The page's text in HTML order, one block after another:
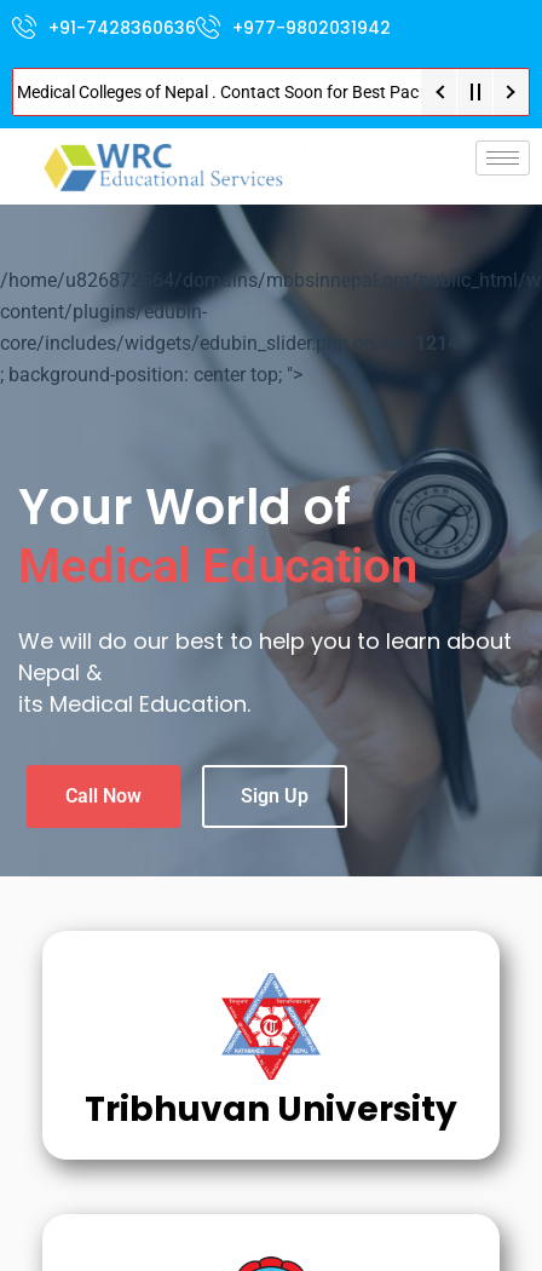
+91-7428360636 +977-9802031942
Colleges of Nepal . Contact Soon for Best Package and Service .
/home/u826872564/domains/mbbsinnepal.org/public_html/
content/plugins/edubin-
core/includes/widgets/edubin_slider.php on line
1214
; background-position: center top; ">
Your World of
Medical Education
We will do our best to help you to learn about
Nepal &
its Medical Education.
Call Now Sign Up
Tribhuvan University